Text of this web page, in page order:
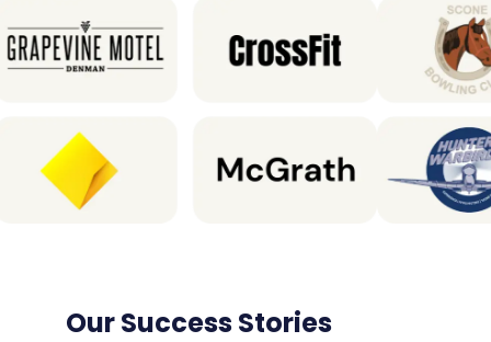
Our Success Stories